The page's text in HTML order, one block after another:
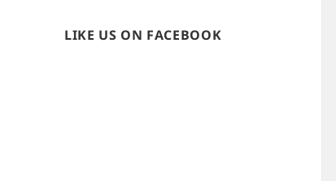
LIKE US ON FACEBOOK